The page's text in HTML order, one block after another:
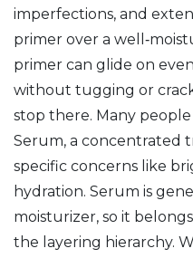
imperfections, and
primer over a
primer can glide on
without tugging or
stop there. Many
Serum, a concentrated
specific concerns like
hydration. Serum is
moisturizer, so it
the layering hierarchy.